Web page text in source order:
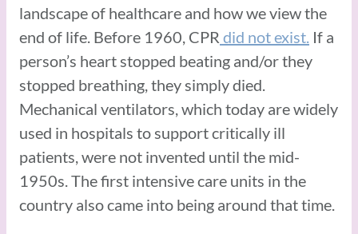
landscape of healthcare and how we view the
end of life. Before 1960, CPR did not exist. If a
person’s heart stopped beating and/or they
stopped breathing, they simply died.
Mechanical ventilators, which today are widely
used in hospitals to support critically ill
patients, were not invented until the mid-
1950s. The first intensive care units in the
country also came into being around that time.